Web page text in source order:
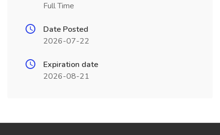
Full Time
Date Posted
2026-07-22
Expiration date
2026-08-21